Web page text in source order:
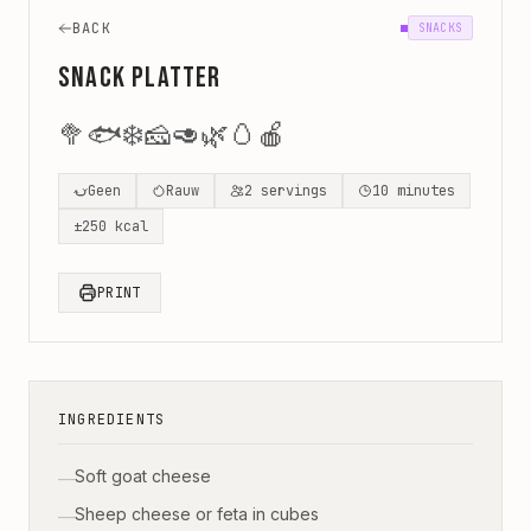
BACK SNACKS
Snack Platter
🥦🐟❄️🧀🥑🌿🥚 🍎
Geen Rauw 2 servings 10 minutes
±250 kcal
PRINT
INGREDIENTS
—Soft goat cheese
—Sheep cheese or feta in cubes